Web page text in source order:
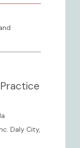
Daly City,